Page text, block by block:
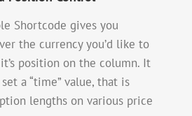
Shortcode gives you
the currency you’d like to
position on the column. It
a “time” value, that is
lengths on various price